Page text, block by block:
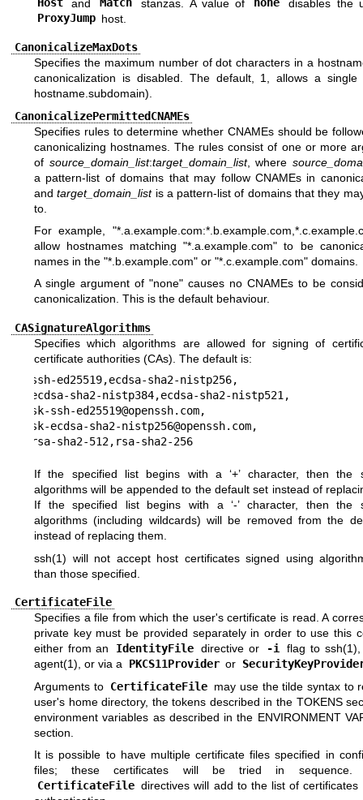
Host and Match stanzas. A value of none
disables the
ProxyJump host.
CanonicalizeMaxDots
Specifies the maximum number of dot characters in a
canonicalization is disabled. The default, 1, allows a
hostname.subdomain).
CanonicalizePermittedCNAMEs
Specifies rules to determine whether CNAMEs should be
canonicalizing hostnames. The rules consist of one or more
of source_domain_list:target_domain_list, where
a pattern-list of domains that may follow CNAMEs in
andtarget_domain_listis a pattern-list of domains that they
to.
For example,
allow hostnames matching "*.a.example.com" to be
names in the "*.b.example.com" or "*.c.example.com" domains.
A single argument of "none" causes no CNAMEs to be
canonicalization. This is the default behaviour.
CASignatureAlgorithms
Specifies which algorithms are allowed for signing of
certificate authorities (CAs). The default is:
ssh-ed25519,ecdsa-sha2-nistp256,
ecdsa-sha2-nistp384,ecdsa-sha2-nistp521,
sk-ssh-ed25519@openssh.com,
sk-ecdsa-sha2-nistp256@openssh.com,
rsa-sha2-512,rsa-sha2-256
If the specified list begins with a ‘+’ character, then the
algorithms will be appended to the default set instead of
If the specified list begins with a ‘-’ character, then the
algorithms (including wildcards) will be removed from the
instead of replacing them.
ssh(1) will not accept host certificates signed using
than those specified.
CertificateFile
Specifies a file from which the user's certificate is read. A
private key must be provided separately in order to use this
either from an
IdentityFile directive or -i flag to ssh(1)
agent(1), or via a PKCS11Provider or
Arguments to CertificateFile may use the tilde syntax to
user's home directory, the tokens described in the TOKENS
environment variables as described in the ENVIRONMENT
section.
It is possible to have multiple certificate files specified in
files; these certificates will be tried in sequence.
CertificateFile directives will add to the list of certificates